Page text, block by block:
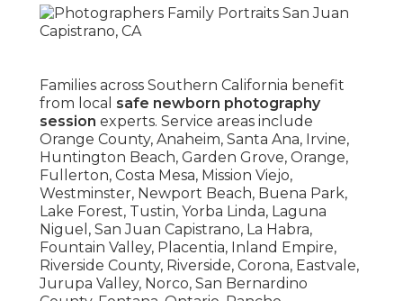
Families across Southern California benefit
from local safe newborn photography
session experts. Service areas include
Orange County, Anaheim, Santa Ana, Irvine,
Huntington Beach, Garden Grove, Orange,
Fullerton, Costa Mesa, Mission Viejo,
Westminster, Newport Beach, Buena Park,
Lake Forest, Tustin, Yorba Linda, Laguna
Niguel, San Juan Capistrano, La Habra,
Fountain Valley, Placentia, Inland Empire,
Riverside County, Riverside, Corona, Eastvale,
Jurupa Valley, Norco, San Bernardino